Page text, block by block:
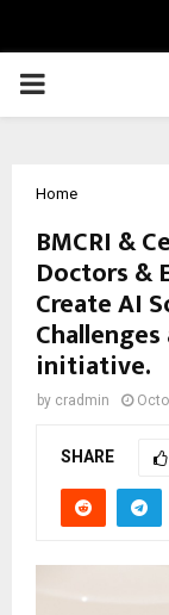
PRIMARY
Home
BMCRI &
Doctors &
Create AI
initiative.
by cradmin
SHARE